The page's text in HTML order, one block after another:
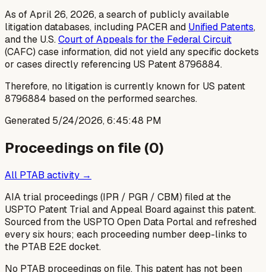
As of April 26, 2026, a search of publicly available
litigation databases, including PACER and Unified Patents,
and the U.S.Court of Appeals for the Federal Circuit
(CAFC) case information, did not yield any specific dockets
or cases directly referencing US Patent 8796884.
Therefore, no litigation is currently known for US patent
8796884 based on the performed searches.
Generated 5/24/2026, 6:45:48 PM
Proceedings on file (0)
All PTAB activity →
AIA trial proceedings (IPR / PGR / CBM) filed at the
USPTO Patent Trial and Appeal Board against this patent.
Sourced from the USPTO Open Data Portal and refreshed
every six hours; each proceeding number deep-links to
the PTAB E2E docket.
No PTAB proceedings on file. This patent has not been